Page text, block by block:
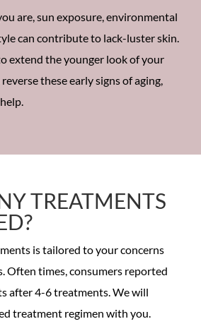
are, sun exposure, environmental
can contribute to lack-luster skin.
extend the younger look of your
these early signs of aging,
TREATMENTS
is tailored to your concerns
Often times, consumers reported
after4-6 treatments.We will
treatment regimen with you.